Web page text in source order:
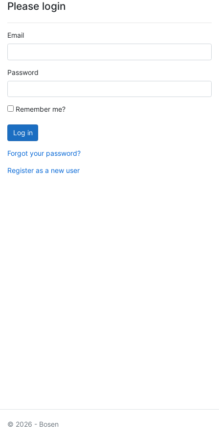
Please login
Email
Password
Remember me?
Log in
Forgot your password?
Register as a new user
© 2026 - Bosen